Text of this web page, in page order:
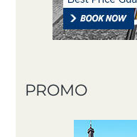
PROMO